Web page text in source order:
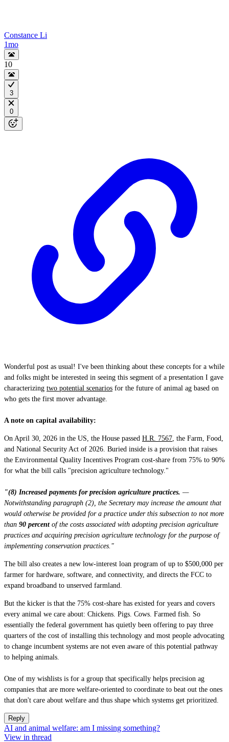
Constance Li
1mo
10
3
0
Wonderful post as usual! I've been thinking about these concepts for a while
and folks might be interested in seeing this segment of a presentation I gave
characterizing two potential scenarios for the future of animal ag based on
who gets the first mover advantage.
A note on capital availability:
On April 30, 2026 in the US, the House passed H.R. 7567, the Farm, Food,
and National Security Act of 2026. Buried inside is a provision that raises
the Environmental Quality Incentives Program cost-share from 75% to 90%
for what the bill calls "precision agriculture technology."
"(8) Increased payments for precision agriculture practices. —
Notwithstanding paragraph (2), the Secretary may increase the amount that
would otherwise be provided for a practice under this subsection to not more
than 90 percentof the costs associated with adopting precision agriculture
practices and acquiring precision agriculture technology for the purpose of
implementing conservation practices."
The bill also creates a new low-interest loan program of up to $500,000 per
farmer for hardware, software, and connectivity, and directs the FCC to
expand broadband to unserved farmland.
But the kicker is that the 75% cost-share has existed for years and covers
every animal we care about: Chickens. Pigs. Cows. Farmed fish. So
essentially the federal government has quietly been offering to pay three
quarters of the cost of installing this technology and most people advocating
to change incumbent systems are not even aware of this potential pathway
to helping animals.
One of my wishlists is for a group that specifically helps precision ag
companies that are more welfare-oriented to coordinate to beat out the ones
that don't care about welfare and thus shape which systems get prioritized.
Reply
AI and animal welfare: am I missing something?
View in thread